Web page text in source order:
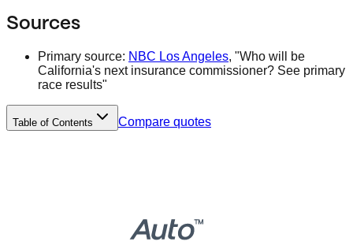
Sources
Primary source: NBC Los Angeles, "Who will be
California's next insurance commissioner? See primary
race results"
Table of Contents Compare quotes